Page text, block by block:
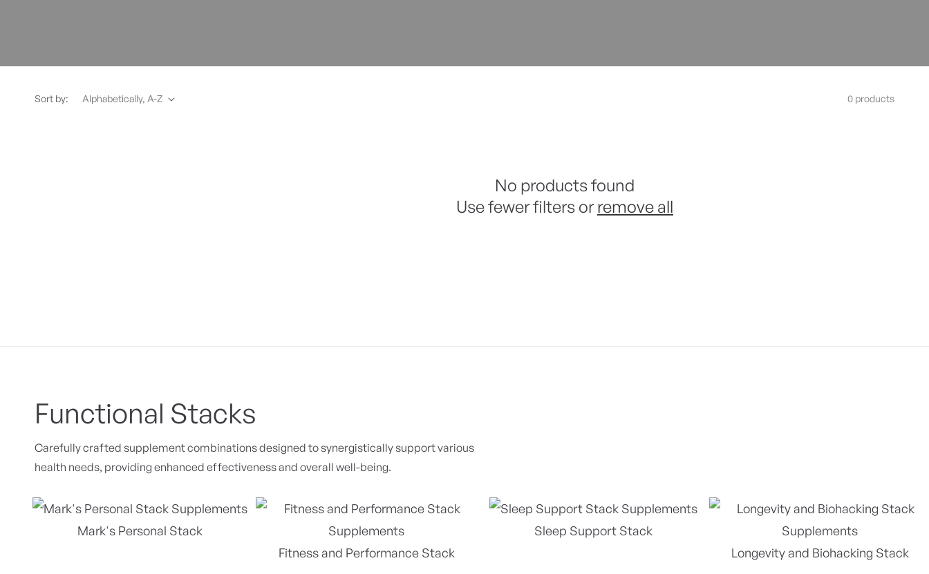
Sort by: 0 products
No products found
Use fewer filters orremove all
Functional Stacks
Carefully crafted supplement combinations designed to synergistically support various
health needs, providing enhanced effectiveness and overall well-being.
Mark's Personal Stack
Fitness and Performance Stack
Sleep Support Stack
Longevity and Biohacking Stack